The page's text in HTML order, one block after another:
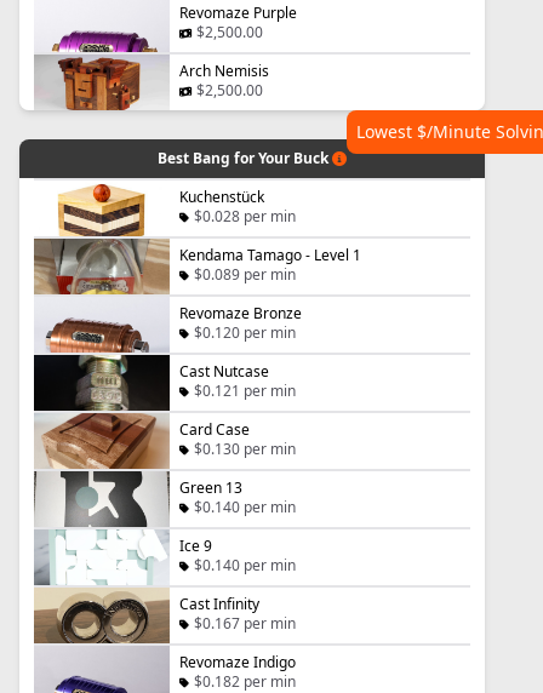
Revomaze Purple
$2,500.00
Arch Nemisis
$2,500.00
Best Bang for Your Buck
Lowest $/Minute
Kuchenstück
$0.028 per min
Kendama Tamago - Level 1
$0.089 per min
Revomaze Bronze
$0.120 per min
Cast Nutcase
$0.121 per min
Card Case
$0.130 per min
Green 13
$0.140 per min
Ice 9
$0.140 per min
Cast Infinity
$0.167 per min
Revomaze Indigo
$0.182 per min